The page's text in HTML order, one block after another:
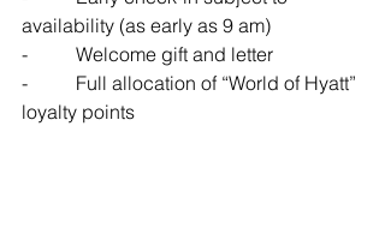
availability (as early as 9 am)
- Welcome gift and letter
- Full allocation of “World of Hyatt”
loyalty points